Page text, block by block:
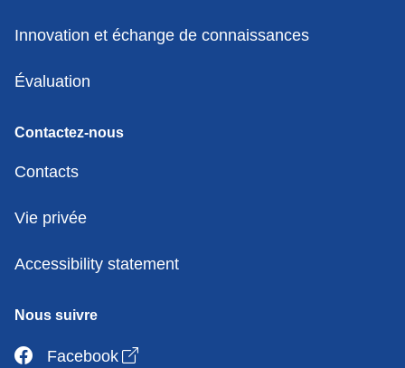
Innovation et échange de connaissances
Évaluation
Contactez-nous
Contacts
Vie privée
Accessibility statement
Nous suivre
Facebook Open link in new window